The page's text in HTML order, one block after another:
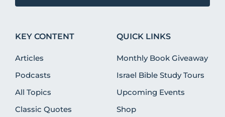
KEY CONTENT
Articles
Podcasts
All Topics
Classic Quotes
QUICK LINKS
Monthly Book Giveaway
Israel Bible Study Tours
Upcoming Events
Shop